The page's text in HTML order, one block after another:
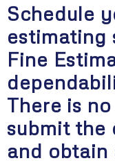
Schedule
estimating
Fine
There is
submit the
and